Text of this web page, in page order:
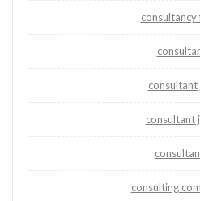
consultancy
consultant
consultant
consulting